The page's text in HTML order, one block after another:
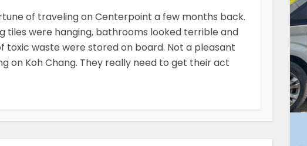
of traveling on Centerpoint a few months back.
tiles were hanging, bathrooms looked terrible and
toxic waste were stored on board. Not a pleasant
on Koh Chang. They really need to get their act